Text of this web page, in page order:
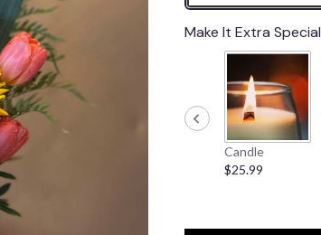
Make It Extra Special
Candle
$25.99